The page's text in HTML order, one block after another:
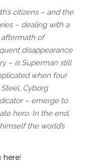
citizens – and the
– dealing with a
of
disappearance
– is Superman still
when four
Cyborg
– emerge to
hero. In the end,
the world’s
here!